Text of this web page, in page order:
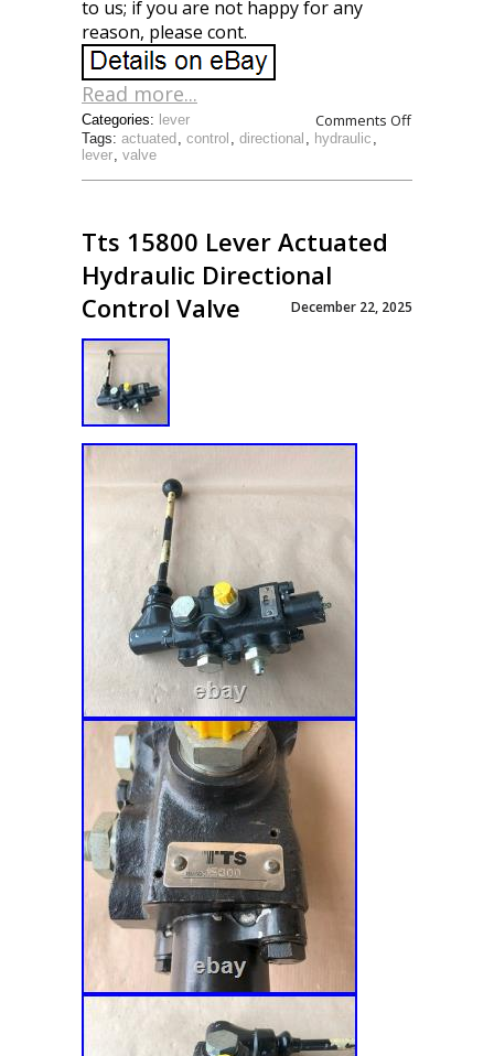
to us; if you are not happy for any
reason, please cont.
Read more...
Comments Off
Tags: actuated , control , directional , hydraulic ,
lever, valve
Categories: lever
Tts 15800 Lever Actuated
Hydraulic Directional
Control Valve
December 22, 2025